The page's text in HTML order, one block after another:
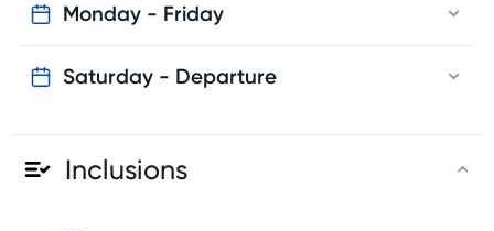
Monday - Friday
Saturday - Departure
Inclusions